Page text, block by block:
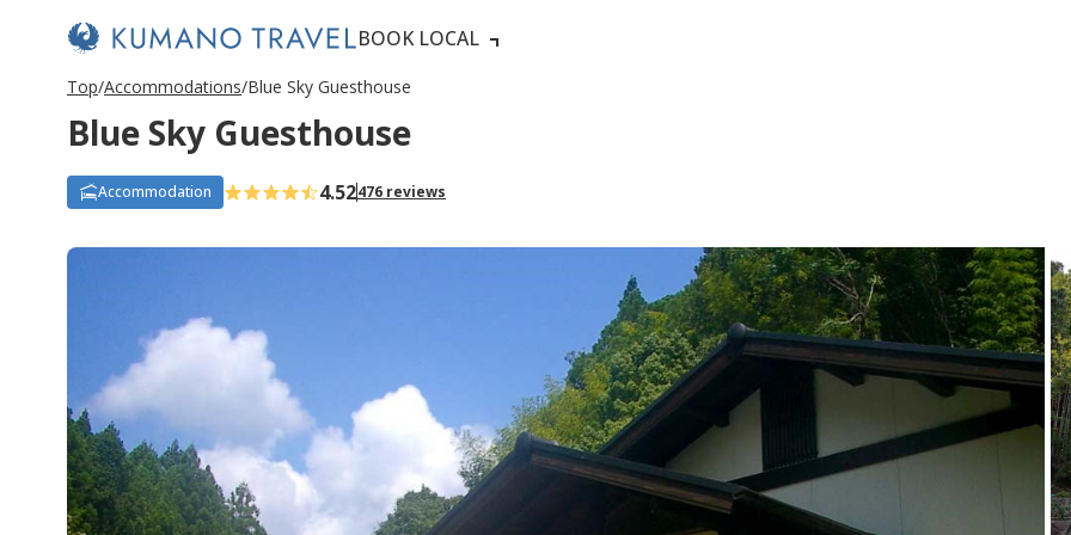
BOOK LOCAL
Top Accommodations Blue Sky Guesthouse
Blue Sky Guesthouse
Accommodation 4.52476 reviews